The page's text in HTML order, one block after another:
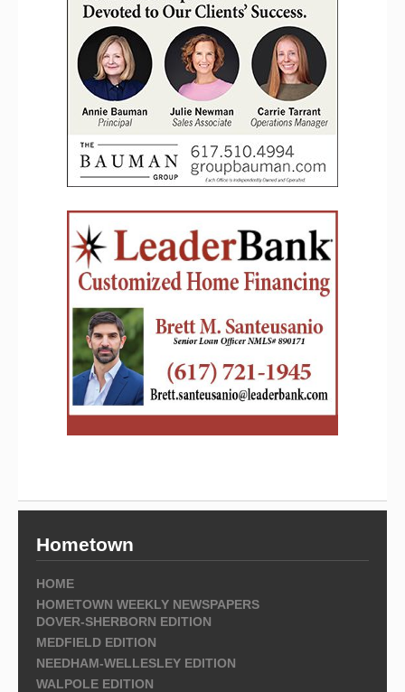
Hometown
HOME
HOMETOWN WEEKLY NEWSPAPERS
DOVER-SHERBORN EDITION
MEDFIELD EDITION
NEEDHAM-WELLESLEY EDITION
WALPOLE EDITION